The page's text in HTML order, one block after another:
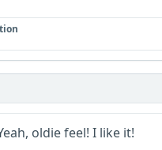
oldie feel! I like it!